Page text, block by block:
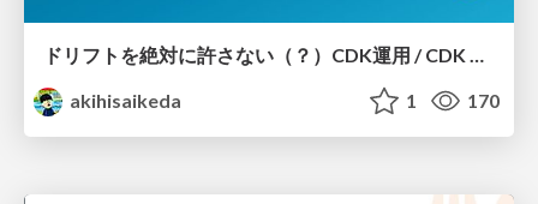
ドリフトを絶対に許さない（？）CDK運用 / CDK Ops with Zero Tolerance for Drifts (?)
akihisaikeda
1 170